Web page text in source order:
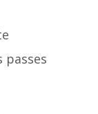
passes